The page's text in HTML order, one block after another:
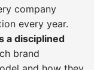
company
every year.
a disciplined
brand